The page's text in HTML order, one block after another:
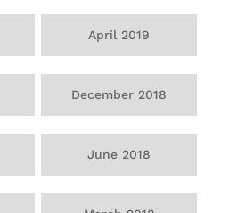
April 2019
December 2018
June 2018